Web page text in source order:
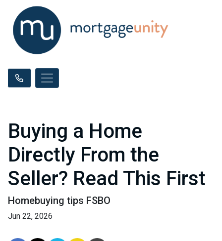
Buying a Home
Directly From the
Seller? Read This First
Homebuying tips FSBO
Jun 22, 2026